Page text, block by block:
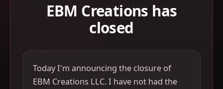
EBM Creations has
closed
Today I'm announcing the closure of
EBM Creations LLC. I have not had the